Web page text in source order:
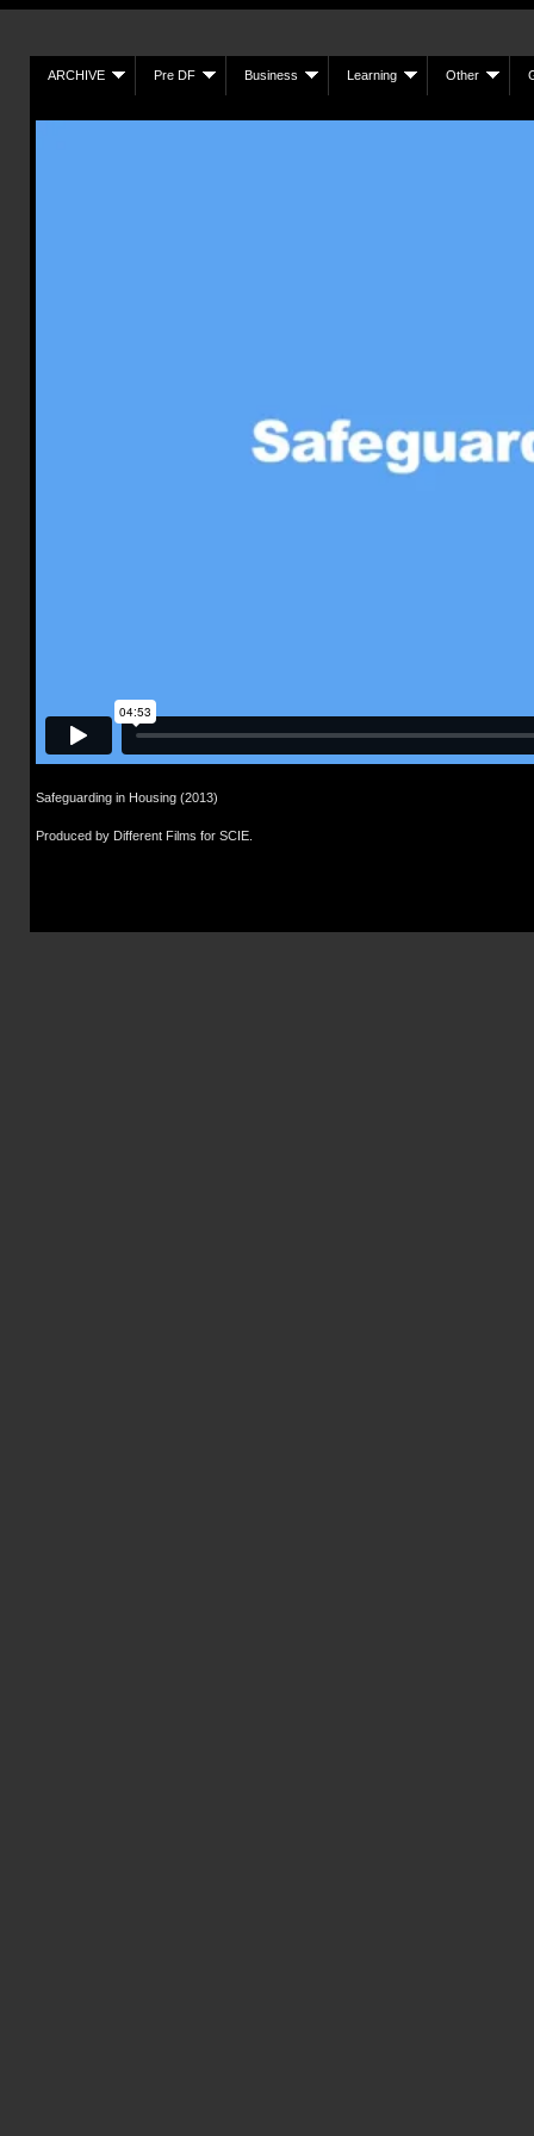
ARCHIVE Pre DF Business Learning Other
Safeguarding in Housing (2013)
Produced by Different Films for SCIE.